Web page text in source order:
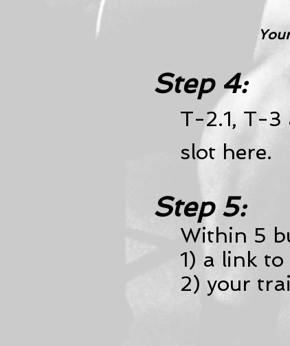
Step 4:
T-2.1, T-3
slot here.
Step 5:
Within 5
1) a link
2) your